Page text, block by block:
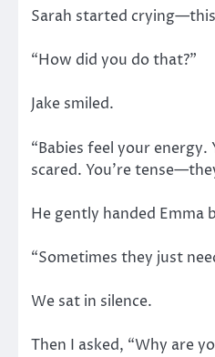
Sarah started
“How did you do that?”
Jake smiled.
“Babies feel your energy.
scared. You’re
He gently handed Emma
“Sometimes they just
We sat in silence.
Then I asked, “Why are